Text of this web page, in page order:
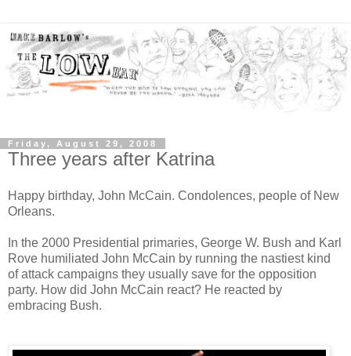
Friday, August 29, 2008
Three years after Katrina
Happy birthday, John McCain. Condolences, people of New
Orleans.
In the 2000 Presidential primaries, George W. Bush and Karl
Rove humiliated John McCain by running the nastiest kind
of attack campaigns they usually save for the opposition
party. How did John McCain react? He reacted by
embracing Bush.